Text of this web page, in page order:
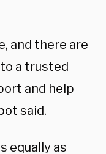
and there are
a trusted
and help
said.
equally as